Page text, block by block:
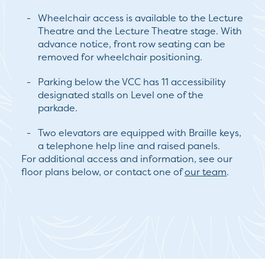
Wheelchair access is available to the Lecture
Theatre and the Lecture Theatre stage. With
advance notice, front row seating can be
removed for wheelchair positioning.
Parking below the VCC has 11 accessibility
designated stalls on Level one of the
parkade.
Two elevators are equipped with Braille keys,
a telephone help line and raised panels.
For additional access and information, see our
floor plans below, or contact one ofour team.